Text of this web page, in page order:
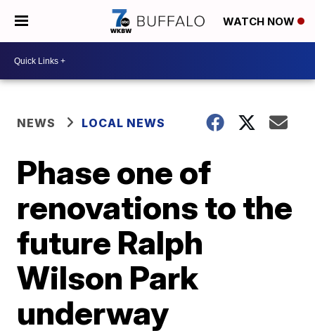
WATCH NOW
NEWS LOCAL NEWS
Phase one of
renovations to the
future Ralph
Wilson Park
underway